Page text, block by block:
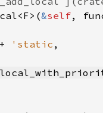
&self
'static